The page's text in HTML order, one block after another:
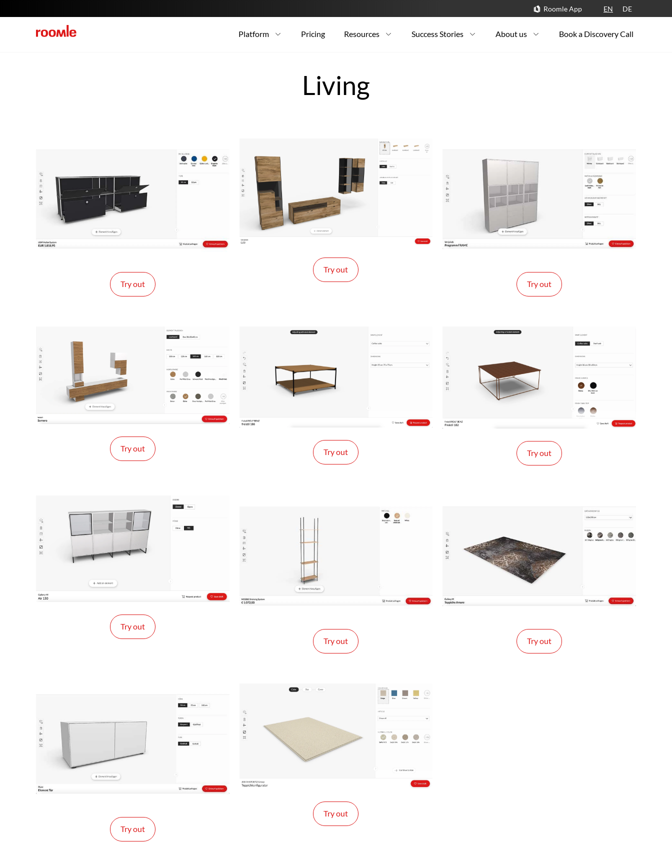
Roomle App EN DE
Platform Pricing Resources Success Stories About us Book a Discovery Call
Living
Try out
Try out
Try out
Try out Try out Try out
Try out
Try out
Try out
Try out
Try out